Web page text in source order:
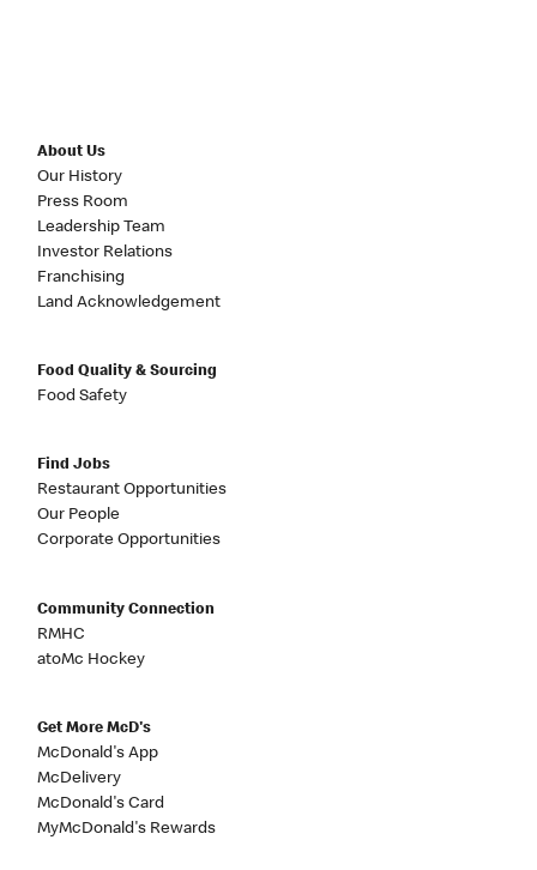
About Us
Our History
Press Room
Leadership Team
Investor Relations
Franchising
Land Acknowledgement
Food Quality & Sourcing
Food Safety
Find Jobs
Restaurant Opportunities
Our People
Corporate Opportunities
Community Connection
RMHC
atoMc Hockey
Get More McD's
McDonald's App
McDelivery
McDonald's Card
MyMcDonald's Rewards